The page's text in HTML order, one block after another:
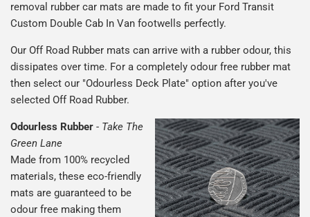
removal rubber car mats are made to fit your Ford Transit
Custom Double Cab In Van footwells perfectly.
Our Off Road Rubber mats can arrive with a rubber odour, this
dissipates over time. For a completely odour free rubber mat
then select our "Odourless Deck Plate" option after you've
selected Off Road Rubber.
Odourless Rubber - Take The
Green Lane
Made from 100% recycled
materials, these eco-friendly
mats are guaranteed to be
odour free making them